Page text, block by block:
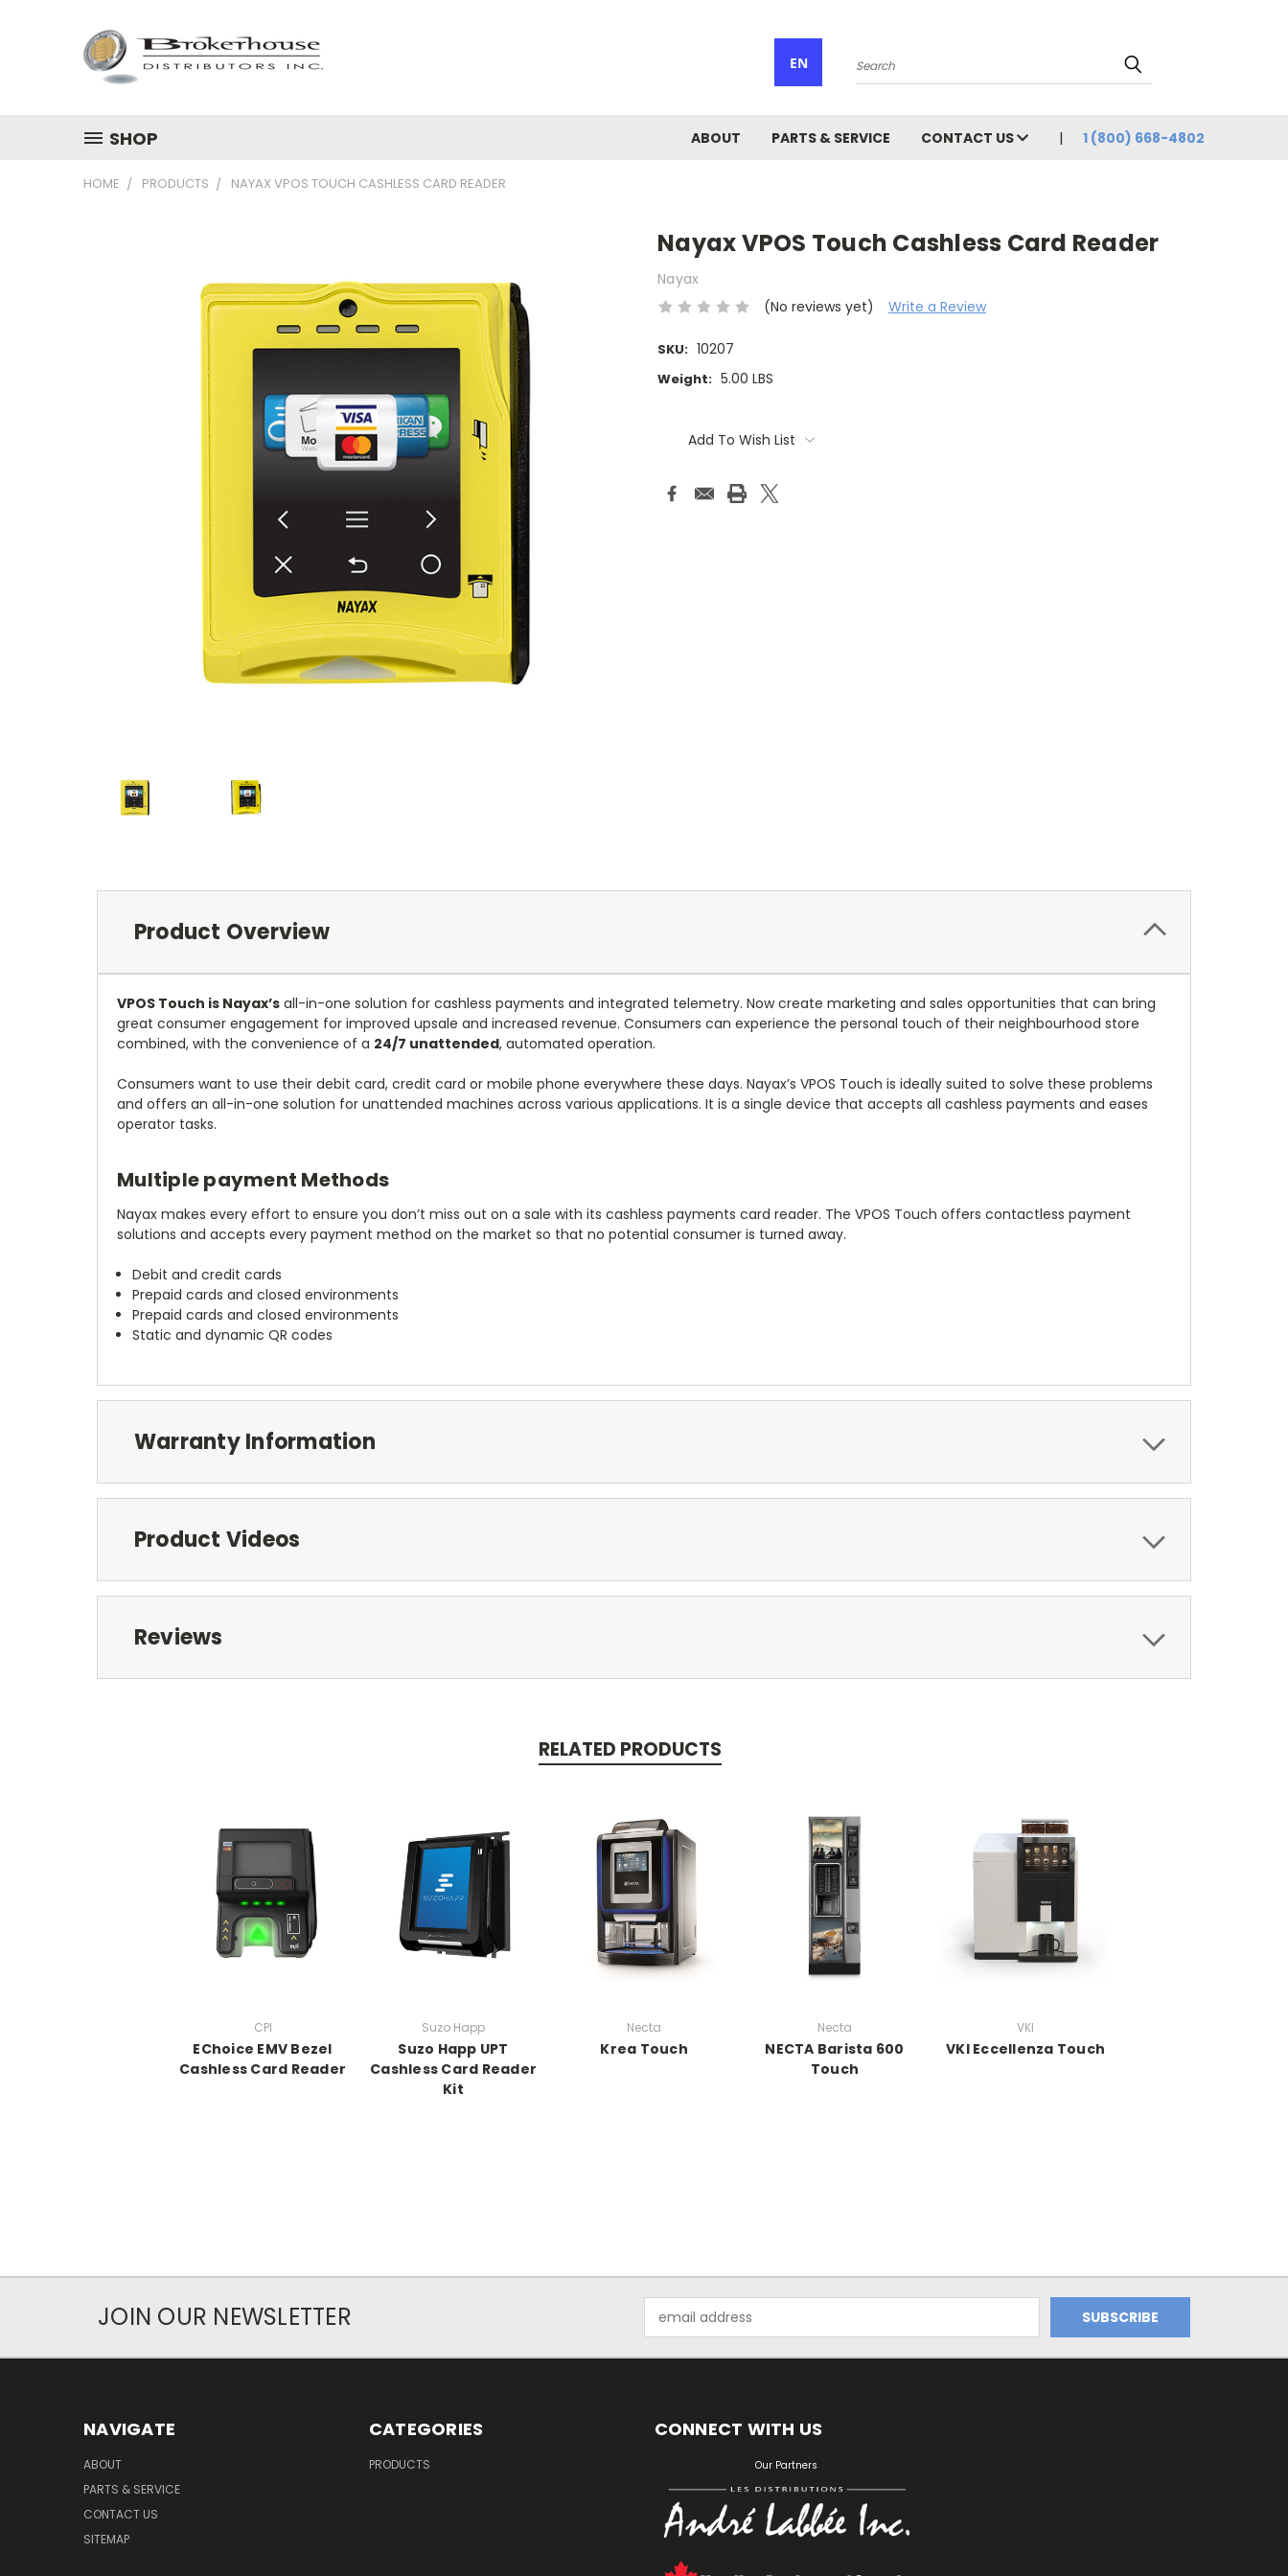
EN
Search
SHOP ABOUT PARTS & SERVICE CONTACT US 1 (800) 668-4802
HOME PRODUCTS NAYAX VPOS TOUCH CASHLESS CARD READER
Nayax VPOS Touch Cashless Card Reader
Nayax
(No reviews yet)
Write a Review
SKU: 10207
Weight: 5.00 LBS
Stock:Add To Wish List
Product Overview
VPOS Touch is Nayax’s all-in-one solution for cashless payments and integrated telemetry. Now create marketing and sales opportunities that can bring
great consumer engagement for improved upsale and increased revenue. Consumers can experience the personal touch of their neighbourhood store
combined, with the convenience of a 24/7 unattended, automated operation.
Consumers want to use their debit card, credit card or mobile phone everywhere these days. Nayax’s VPOS Touch is ideally suited to solve these problems
and offers an all-in-one solution for unattended machines across various applications. It is a single device that accepts all cashless payments and eases
operator tasks.
Multiple payment Methods
Nayax makes every effort to ensure you don’t miss out on a sale with its cashless payments card reader. The VPOS Touch offers contactless payment
solutions and accepts every payment method on the market so that no potential consumer is turned away.
Debit and credit cards
Prepaid cards and closed environments
Prepaid cards and closed environments
Static and dynamic QR codes
Warranty Information
Product Videos
Reviews
RELATED PRODUCTS
CPI
EChoice EMV Bezel
Cashless Card Reader
Suzo Happ
Suzo Happ UPT
Cashless Card Reader
Kit
Necta
Krea Touch
Necta
NECTA Barista 600
Touch
VKI
VKI Eccellenza Touch
JOIN OUR NEWSLETTER
Address
NAVIGATE
ABOUT
PARTS & SERVICE
CONTACT US
SITEMAP
CATEGORIES
PRODUCTS
CONNECT WITH US
Our Partners